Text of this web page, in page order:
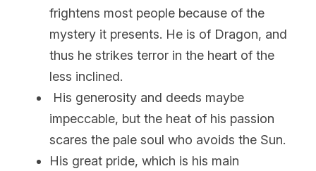
frightens most people because of the
mystery it presents. He is of Dragon, and
thus he strikes terror in the heart of the
less inclined.
His generosity and deeds maybe
impeccable, but the heat of his passion
scares the pale soul who avoids the Sun.
His great pride, which is his main